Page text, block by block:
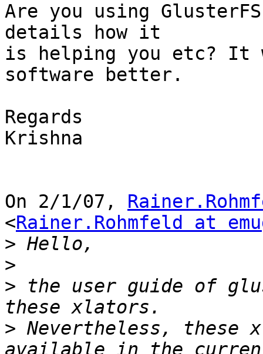
Are you using
details how it
is helping you etc? It
software better.
Regards
Krishna
On 2/1/07,
<Rainer.Rohmfeld at
>
>
> the user guide of
> Nevertheless, these